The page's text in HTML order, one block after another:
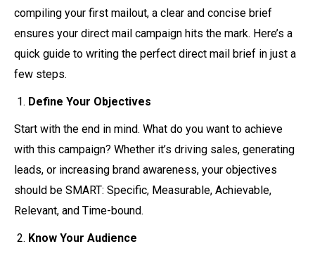
compiling your first mailout, a clear and concise brief
ensures your direct mail campaign hits the mark. Here’s a
quick guide to writing the perfect direct mail brief in just a
few steps.
Define Your Objectives
Start with the end in mind. What do you want to achieve
with this campaign? Whether it’s driving sales, generating
leads, or increasing brand awareness, your objectives
should be SMART: Specific, Measurable, Achievable,
Relevant, and Time-bound.
Know Your Audience